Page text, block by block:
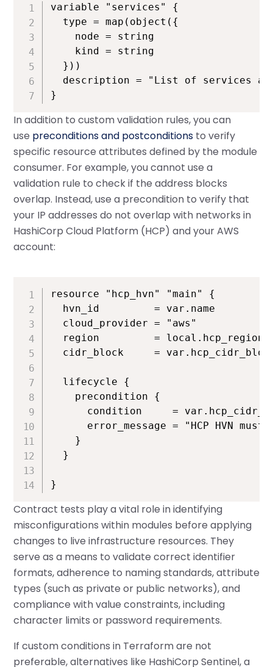
variable "services" {
  type = map(object({
    node = string
    kind = string
  }))
description = "List of services
}
In addition to custom validation rules, you can
use preconditions and postconditions to verify
specific resource attributes defined by the module
consumer. For example, you cannot use a
validation rule to check if the address blocks
overlap. Instead, use a precondition to verify that
your IP addresses do not overlap with networks in
HashiCorp Cloud Platform (HCP) and your AWS
account:
resource "hcp_hvn" "main" {
  hvn_id         = var.name
  cloud_provider = "aws"
  region         = local.hcp_region
cidr_block     =
  lifecycle {
    precondition {
condition     =
error_message = "HCP HVN must
    }
  }
}
Contract tests play a vital role in identifying
misconfigurations within modules before applying
changes to live infrastructure resources. They
serve as a means to validate correct identifier
formats, adherence to naming standards, attribute
types (such as private or public networks), and
compliance with value constraints, including
character limits or password requirements.
If custom conditions in Terraform are not
preferable, alternatives like HashiCorp Sentinel, a